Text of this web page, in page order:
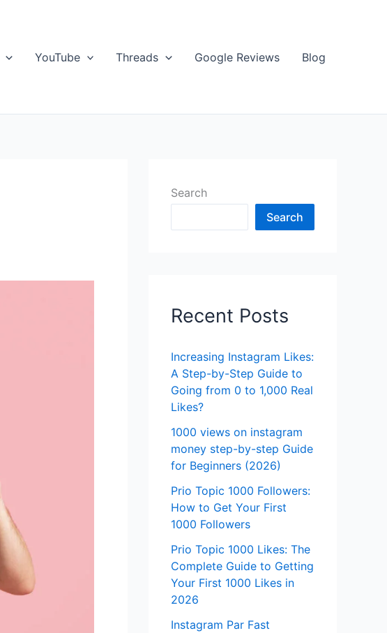
YouTube Threads Google Reviews Blog
Search
Search
Recent Posts
Increasing Instagram Likes:
A Step-by-Step Guide to
Going from 0 to 1,000 Real
Likes?
1000 views on instagram
money step-by-step Guide
for Beginners (2026)
Prio Topic 1000 Followers:
How to Get Your First
1000 Followers
Prio Topic 1000 Likes: The
Complete Guide to Getting
Your First 1000 Likes in
2026
Instagram Par Fast